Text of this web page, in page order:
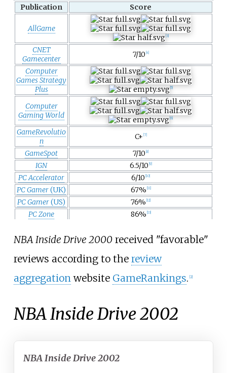
Publication
Score
AllGame
3]
CNET
Gamecenter
7/10 4]
Computer
Games Strategy
Plus
5]
Computer
Gaming World
6]
GameRevolutio
n
C+ 7]
GameSpot 7/10 8]
IGN 6.5/10 9]
PC Accelerator 6/10 10]
PC Gamer(UK) 67% 11]
PC Gamer(US) 76% 12]
PC Zone 86% 13]
NBA Inside Drive 2000received "favorable"
reviews according to the review
aggregationwebsite GameRankings. 2]
NBA Inside Drive 2002
NBA Inside Drive 2002